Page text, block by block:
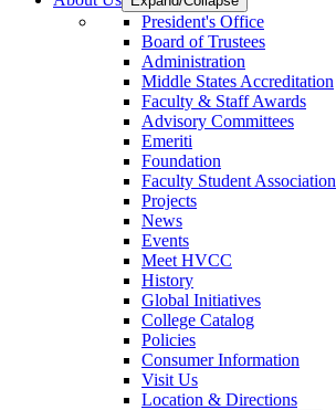
President's Office
Board of Trustees
Administration
Middle States Accreditation
Faculty & Staff Awards
Advisory Committees
Emeriti
Foundation
Faculty Student Association
Projects
News
Events
Meet HVCC
History
Global Initiatives
College Catalog
Policies
Consumer Information
Visit Us
Location & Directions